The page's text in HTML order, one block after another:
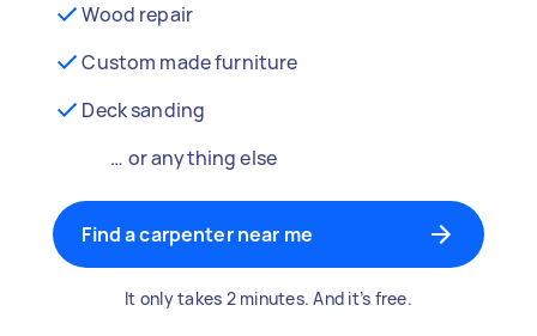
Wood repair
Custom made furniture
Deck sanding
… or anything else
Find a carpenter near me
It only takes 2 minutes. And it’s free.